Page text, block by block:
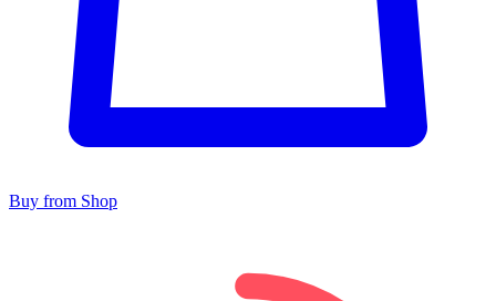
Buy from Shop